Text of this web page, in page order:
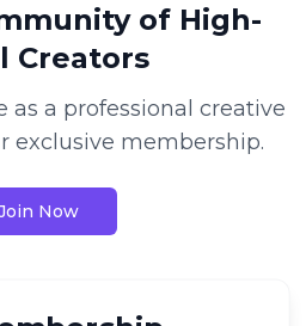
of High-
Creators
as a professional creative
exclusive membership.
Now